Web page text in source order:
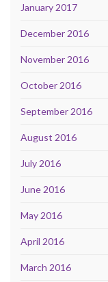
January 2017
December 2016
November 2016
October 2016
September 2016
August 2016
July 2016
June 2016
May 2016
April 2016
March 2016